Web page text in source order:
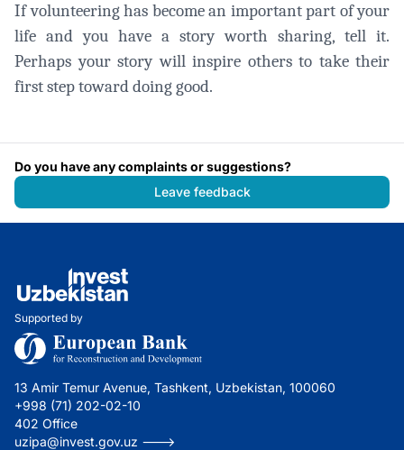
If volunteering has become an important part of your
life and you have a story worth sharing, tell it.
Perhaps your story will inspire others to take their
first step toward doing good.
Do you have any complaints or suggestions?
Leave feedback
Supported by
13 Amir Temur Avenue, Tashkent, Uzbekistan, 100060
+998 (71) 202-02-10
402 Office
uzipa@invest.gov.uz --->